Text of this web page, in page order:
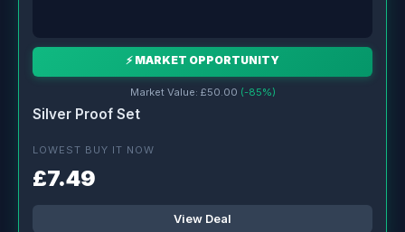
⚡ MARKET OPPORTUNITY
Market Value: £50.00 (-85%)
Silver Proof Set
LOWEST BUY IT NOW
£7.49
View Deal